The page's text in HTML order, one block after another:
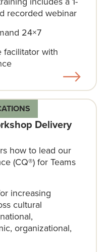
recorded webinar
24×7
facilitator with
Delivery
how to lead our
(CQ®) for Teams
increasing
cultural
organizational,